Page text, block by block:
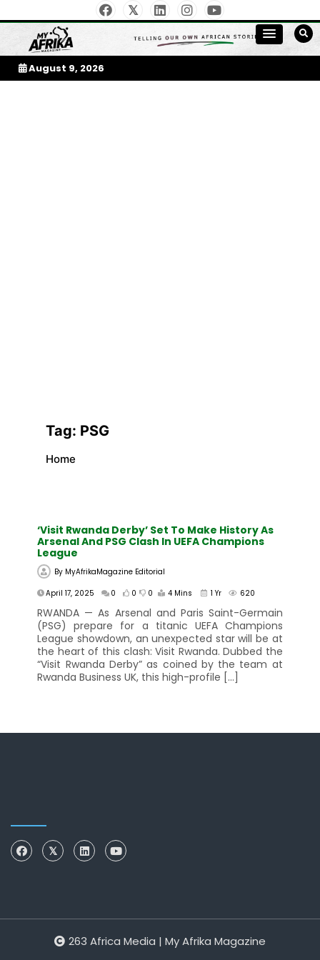
to
contentMy Afrika Magazine
August 9, 2026
Tag: PSG
Home
‘Visit Rwanda Derby’ Set To Make History As
Arsenal And PSG Clash In UEFA Champions
League
By MyAfrikaMagazine Editorial
April 17, 2025
0 0 0 4 Mins 1 Yr 620
RWANDA — As Arsenal and Paris Saint-Germain
(PSG) prepare for a titanic UEFA Champions
League showdown, an unexpected star will be at
the heart of this clash: Visit Rwanda. Dubbed the
“Visit Rwanda Derby” as coined by the team at
Rwanda Business UK, this high-profile […]
263 Africa Media | My Afrika Magazine